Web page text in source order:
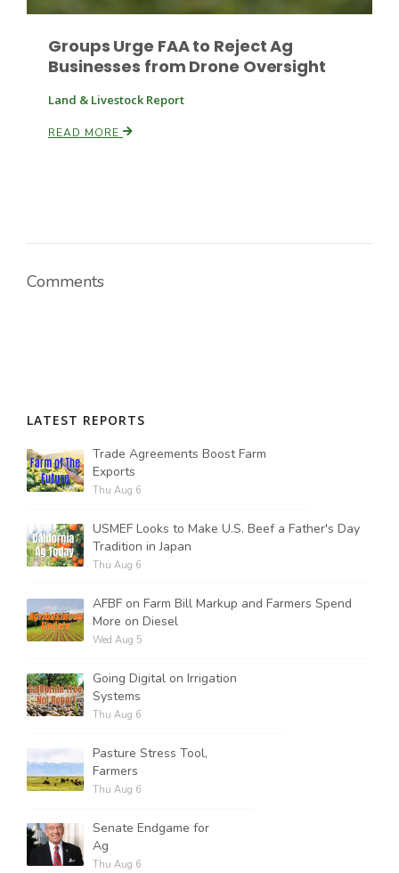
Groups Urge FAA to Reject Ag
Businesses from Drone Oversight
Land & Livestock Report
READ MORE
Comments
LATEST REPORTS
Trade Agreements Boost Farm
Exports
Thu Aug 6
USMEF Looks to Make U.S. Beef a Father's Day
Tradition in Japan
Thu Aug 6
AFBF on Farm Bill Markup and Farmers Spend
More on Diesel
Wed Aug 5
Going Digital on Irrigation
Systems
Thu Aug 6
Pasture Stress Tool,
Farmers
Thu Aug 6
Senate Endgame for
Ag
Thu Aug 6